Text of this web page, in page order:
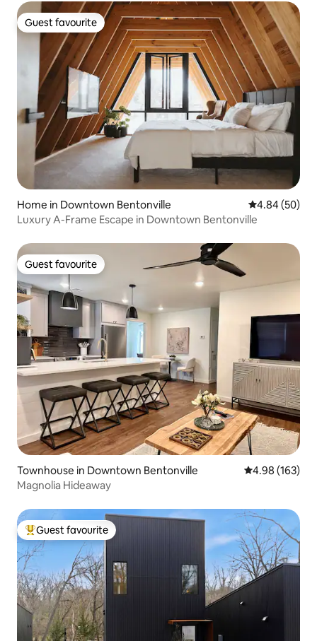
Guest favourite
Guest favourite
Home in Downtown Bentonville 4.84 out of 5
4.84 (50)
Luxury A-Frame Escape in Downtown Bentonville
Guest favourite
Guest favourite
Townhouse in Downtown Bentonville 4.98 out of 5
4.98 (163)
Magnolia Hideaway
Top guest favourite
Guest favourite